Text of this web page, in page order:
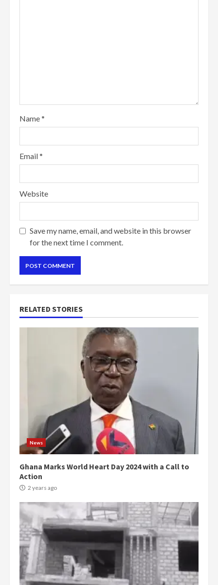
Name*
Email*
Website
Save my name, email, and website in this browser
for the next time I comment.
RELATED STORIES
News
Ghana Marks World Heart Day 2024 with a Call to
Action
2 years ago
3
Democracy Hub Demo:
Protesters had ulterior motives –
Gideon Boako
2 years ago
Denkyira Traditional Council